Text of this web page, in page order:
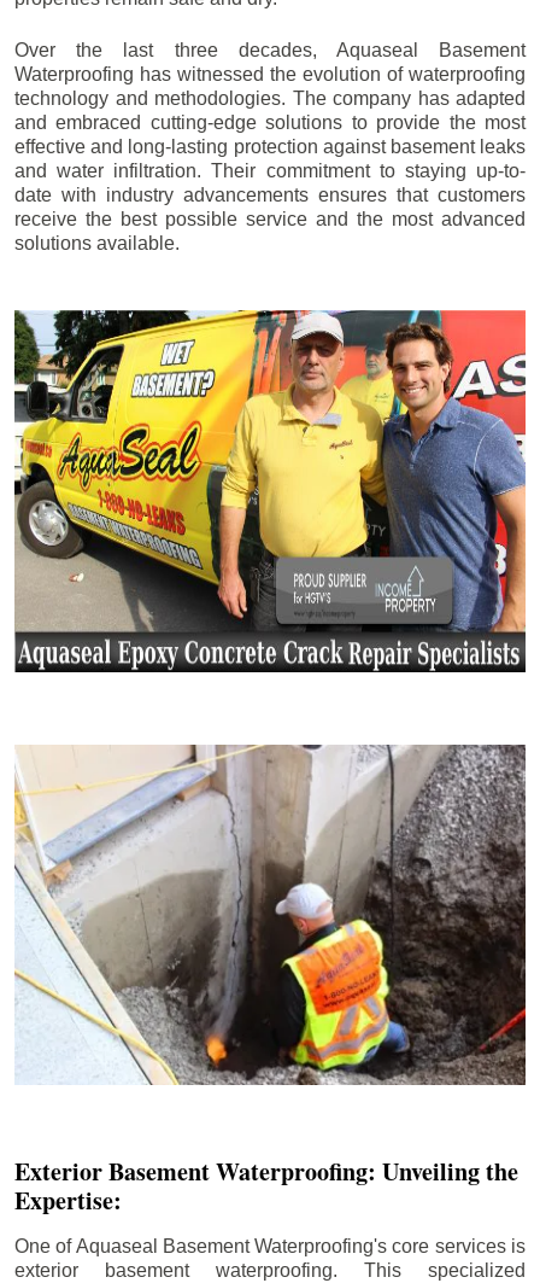
Over the last three decades, Aquaseal Basement
Waterproofing has witnessed the evolution of waterproofing
technology and methodologies. The company has adapted
and embraced cutting-edge solutions to provide the most
effective and long-lasting protection against basement leaks
and water infiltration. Their commitment to staying up-to-
date with industry advancements ensures that customers
receive the best possible service and the most advanced
solutions available.
Exterior Basement Waterproofing: Unveiling the
Expertise:
One of Aquaseal Basement Waterproofing's core services is
exterior basement waterproofing. This specialized